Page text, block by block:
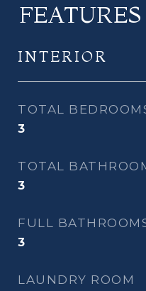
INTERIOR
TOTAL
3
TOTAL
3
FULL
3
LAUNDRY ROOM